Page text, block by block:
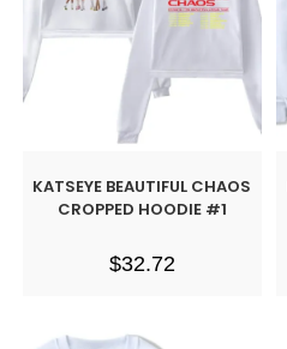
KATSEYE BEAUTIFUL CHAOS
CROPPED HOODIE #1
$32.72